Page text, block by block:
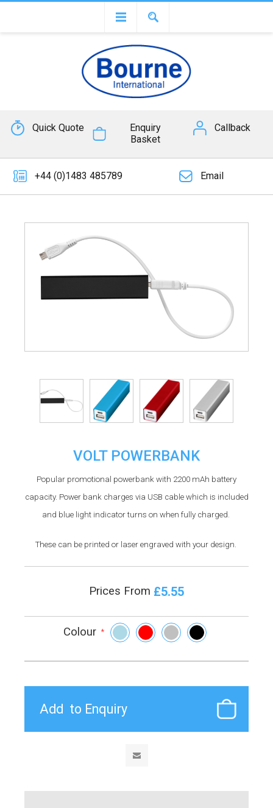
Quick Quote
Enquiry
Basket
Callback
+44 (0)1483 485789 Email
VOLT POWERBANK
Popular promotional powerbank with 2200 mAh battery
capacity. Power bank charges via USB cable which is included
and blue light indicator turns on when fully charged.
These can be printed or laser engraved with your design.
Prices From £5.55
Colour *